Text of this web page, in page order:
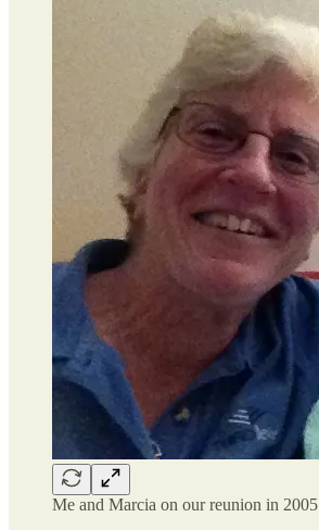
Me and Marcia on our reunion in 2005